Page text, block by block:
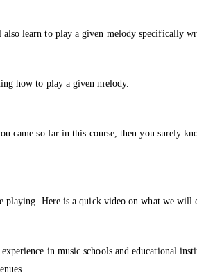
learn to play a given melody specifically
how to play a given melody.
came so far in this course, then you surely
Here is a quick video on what we will
in music schools and educational